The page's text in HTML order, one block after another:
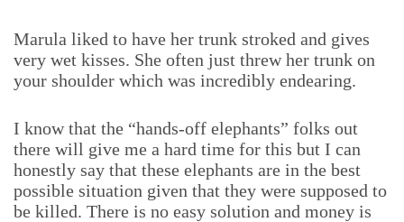
Marula liked to have her trunk stroked and gives
very wet kisses. She often just threw her trunk on
your shoulder which was incredibly endearing.
I know that the “hands-off elephants” folks out
there will give me a hard time for this but I can
honestly say that these elephants are in the best
possible situation given that they were supposed to
be killed. There is no easy solution and money is